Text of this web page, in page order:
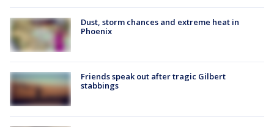
Dust, storm chances and extreme heat in
Phoenix
Friends speak out after tragic Gilbert
stabbings